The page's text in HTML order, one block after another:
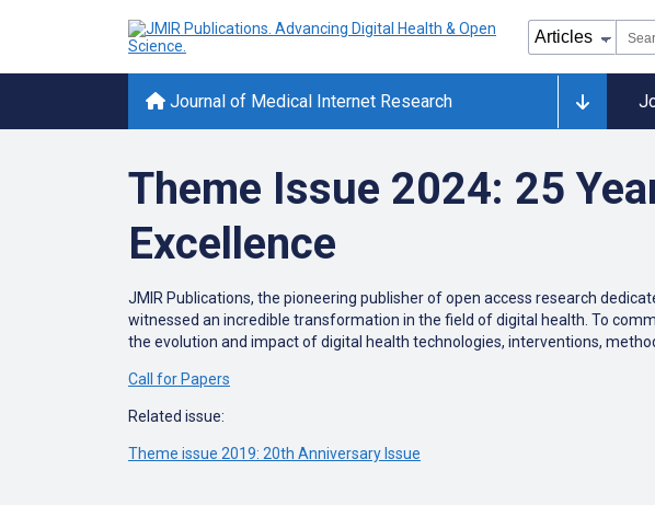
Journal of Medical Internet Research
Theme Issue 2024: 25
Excellence
JMIR Publications, the pioneering publisher of open access research
witnessed an incredible transformation in the field of digital health. To
the evolution and impact of digital health technologies, interventions,
Call for Papers
Related issue:
Theme issue 2019: 20th Anniversary Issue